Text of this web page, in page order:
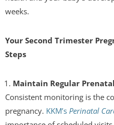
weeks.
Your Second Trimester
Steps
Maintain Regular
Consistent monitoring is the
pregnancy. KKM’s Perinatal